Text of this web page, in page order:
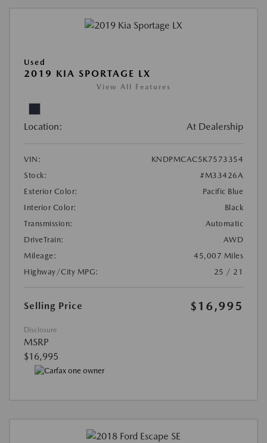
Used
2019 KIA SPORTAGE LX
View All Features
Location: At Dealership
VIN:
KNDPMCAC5K7573354
Stock:
#M33426A
Exterior Color:
Pacific Blue
Interior Color:
Black
Transmission:
Automatic
DriveTrain:
AWD
Mileage:
45,007 Miles
Highway/City MPG:
25 / 21
Selling Price $16,995
Disclosure
MSRP
$16,995